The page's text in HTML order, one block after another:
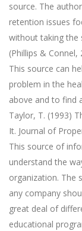
source. The
retention issues
without taking the
(Phillips & Connel,
This source can
problem in the
above and to find
Taylor, T. (1993)
It. Journal of
This source of
understand the
organization. The
any company
great deal of
educational